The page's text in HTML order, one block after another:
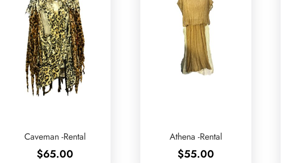
Caveman -Rental
$65.00
Athena -Rental
$55.00